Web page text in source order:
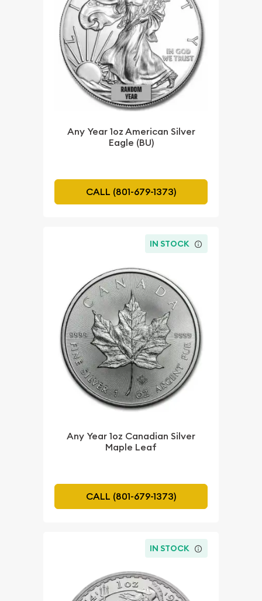
Any Year 1oz American Silver
Eagle (BU)
CALL (801-679-1373)
IN STOCK
Any Year 1oz Canadian Silver
Maple Leaf
CALL (801-679-1373)
IN STOCK